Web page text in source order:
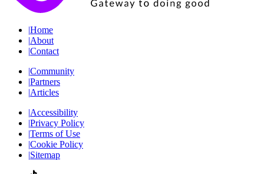
|Home
|About
|Contact
|Community
|Partners
|Articles
|Accessibility
|Privacy Policy
|Terms of Use
|Cookie Policy
|Sitemap